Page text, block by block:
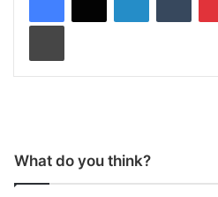
What do you think?